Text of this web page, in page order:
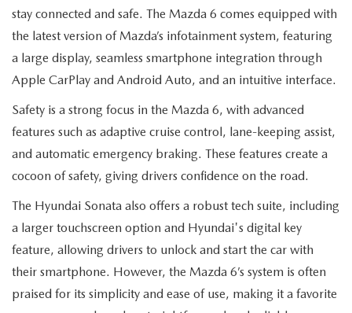
PRIVACY REQUESTS
MAZDA TRIM LEVEL COMPARISONS
stay connected and safe. The Mazda 6 comes equipped with
the latest version of Mazda’s infotainment system, featuring
a large display, seamless smartphone integration through
Apple CarPlay and Android Auto, and an intuitive interface.
Safety is a strong focus in the Mazda 6, with advanced
features such as adaptive cruise control, lane-keeping assist,
and automatic emergency braking. These features create a
cocoon of safety, giving drivers confidence on the road.
The Hyundai Sonata also offers a robust tech suite, including
a larger touchscreen option and Hyundai's digital key
feature, allowing drivers to unlock and start the car with
their smartphone. However, the Mazda 6’s system is often
praised for its simplicity and ease of use, making it a favorite